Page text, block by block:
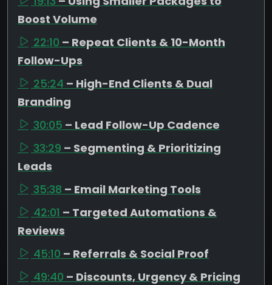
Boost Volume
22:10 – Repeat Clients & 10-Month
Follow-Ups
25:24 – High-End Clients & Dual
Branding
30:05 – Lead Follow-Up Cadence
33:29 – Segmenting & Prioritizing
Leads
35:38 – Email Marketing Tools
42:01 – Targeted Automations &
Reviews
45:10 – Referrals & Social Proof
49:40 – Discounts, Urgency & Pricing